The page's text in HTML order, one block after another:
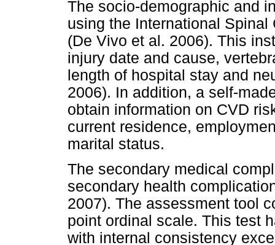
The socio-demographic and
using the International
(De Vivo et al. 2006). This
injury date and cause,
length of hospital stay and
2006). In addition, a self-
obtain information on CVD
current residence,
marital status.
The secondary medical
secondary health
2007). The assessment tool
point ordinal scale. This test
with internal consistency